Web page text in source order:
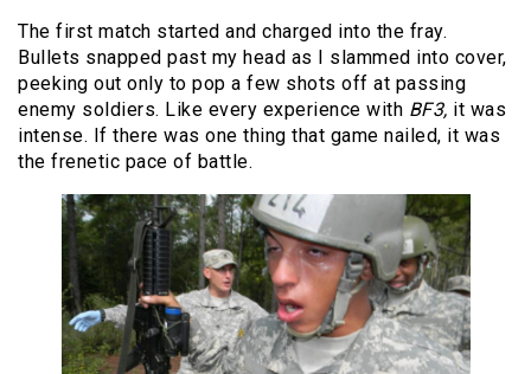
The first match started and charged into the fray.
Bullets snapped past my head as I slammed into cover,
peeking out only to pop a few shots off at passing
enemy soldiers. Like every experience with BF3, it was
intense. If there was one thing that game nailed, it was
the frenetic pace of battle.